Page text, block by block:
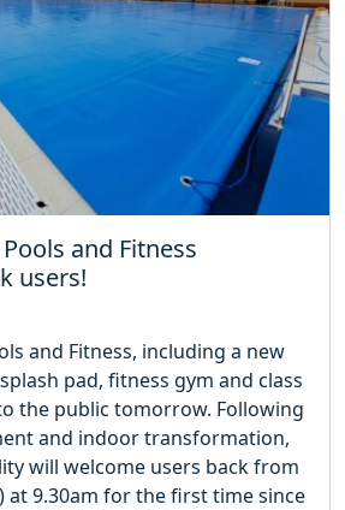
and Fitness
users!
and Fitness, including a new
pad, fitness gym and class
the public tomorrow. Following
and indoor transformation,
will welcome users back from
at 9.30am for the first time since